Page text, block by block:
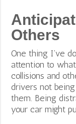
Others
One thing I’ve
attention to
collisions and
drivers not
them. Being
your car might